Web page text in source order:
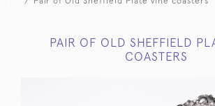
PAIR OF OLD SHEFFIELD
COASTERS